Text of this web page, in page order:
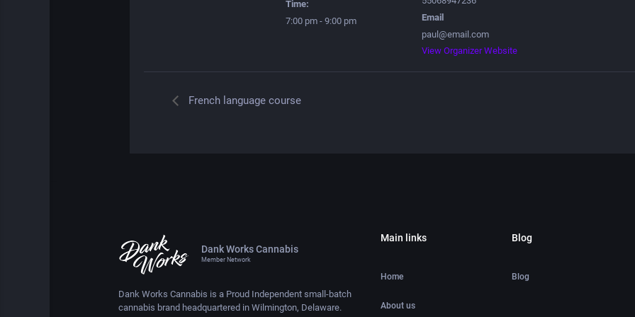
Time:
7:00 pm - 9:00 pm
Email
paul@email.com
View Organizer Website
French language course
Dank Works Cannabis
Member Network
Dank Works Cannabis is a Proud Independent small-batch
cannabis brand headquartered in Wilmington, Delaware.
Main links
Home
About us
Blog
Blog